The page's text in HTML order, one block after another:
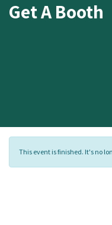
Get A Booth
This event is finished. It's no